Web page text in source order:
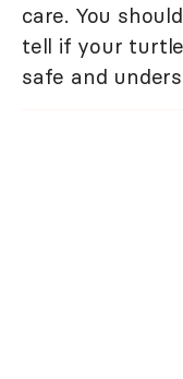
care. You
tell if your
safe and